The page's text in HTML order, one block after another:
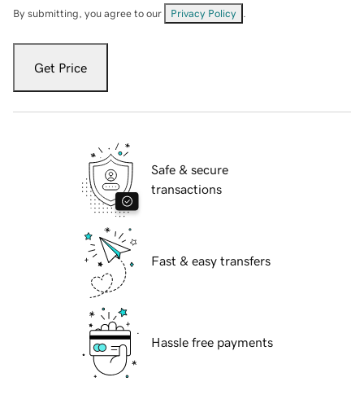
By submitting, you agree to our Privacy Policy
Get Price
Safe & secure
transactions
Fast & easy transfers
Hassle free payments